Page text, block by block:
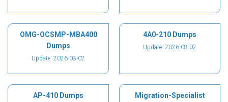
OMG-OCSMP-MBA400
Dumps
Update: 2026-08-02
4A0-210 Dumps
Update: 2026-08-02
AP-410 Dumps
Migration-Specialist